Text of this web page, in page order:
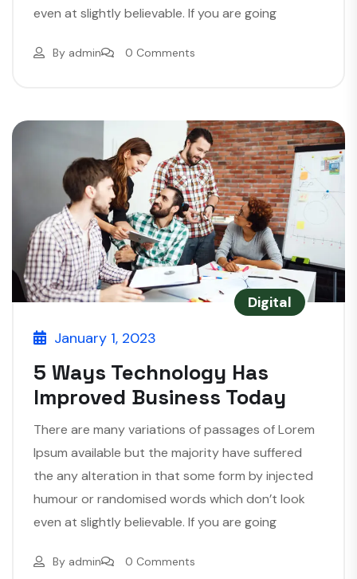
even at slightly believable. If you are going
By admin 0 Comments
Digital
January 1, 2023
5 Ways Technology Has
Improved Business Today
There are many variations of passages of Lorem
Ipsum available but the majority have suffered
the any alteration in that some form by injected
humour or randomised words which don’t look
even at slightly believable. If you are going
By admin 0 Comments